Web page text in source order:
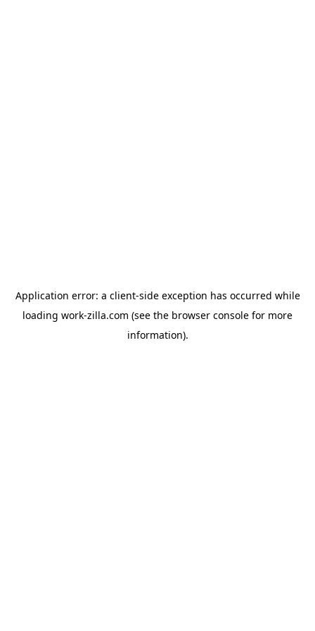
Application error: a client-side exception has occurred while
loading work-zilla.com (see the browser console for more
information).